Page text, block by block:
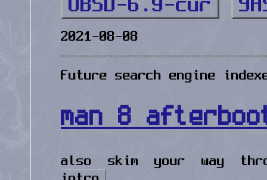
OBSD-6.9-cur
2021-08-08
Future search engine
man 8
also skim your way